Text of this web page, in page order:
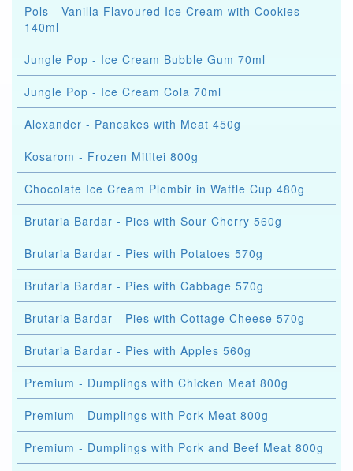
Pols - Vanilla Flavoured Ice Cream with Cookies
140ml
Jungle Pop - Ice Cream Bubble Gum 70ml
Jungle Pop - Ice Cream Cola 70ml
Alexander - Pancakes with Meat 450g
Kosarom - Frozen Mititei 800g
Chocolate Ice Cream Plombir in Waffle Cup 480g
Brutaria Bardar - Pies with Sour Cherry 560g
Brutaria Bardar - Pies with Potatoes 570g
Brutaria Bardar - Pies with Cabbage 570g
Brutaria Bardar - Pies with Cottage Cheese 570g
Brutaria Bardar - Pies with Apples 560g
Premium - Dumplings with Chicken Meat 800g
Premium - Dumplings with Pork Meat 800g
Premium - Dumplings with Pork and Beef Meat 800g